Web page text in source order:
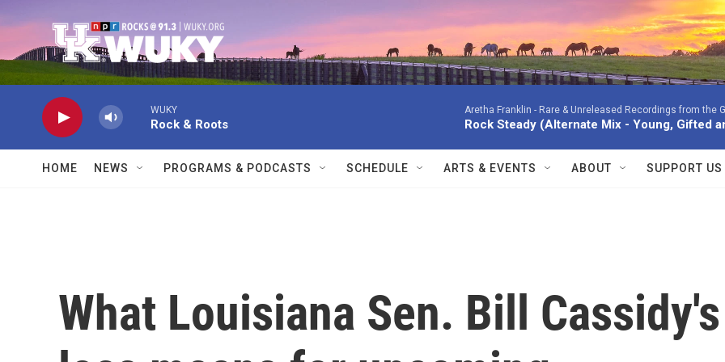
WUKY
Rock & Roots
Aretha Franklin - Rare & Unreleased Recordings from the
Rock Steady (Alternate Mix - Young, Gifted
HOME NEWS PROGRAMS & PODCASTS SCHEDULE ARTS & EVENTS ABOUT SUPPORT US
What Louisiana Sen. Bill Cassidy's